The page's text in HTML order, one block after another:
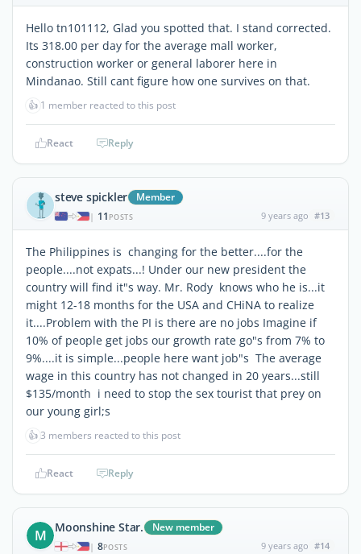
Hello tn101112, Glad you spotted that. I stand corrected.
Its 318.00 per day for the average mall worker,
construction worker or general laborer here in
Mindanao. Still cant figure how one survives on that.
👍 1 member reacted to this post
React Reply
steve spickler Member
| 11 POSTS 9 years ago #13
The Philippines is changing for the better....for the
people....not expats...! Under our new president the
country will find it"s way. Mr. Rody knows who he is...it
might 12-18 months for the USA and CHiNA to realize
it....Problem with the PI is there are no jobs Imagine if
10% of people get jobs our growth rate go"s from 7% to
9%....it is simple...people here want job"s The average
wage in this country has not changed in 20 years...still
$135/month i need to stop the sex tourist that prey on
our young girl;s
👍3 members reacted to this post
React Reply
M Moonshine Star. New member
| 8POSTS 9 years ago #14